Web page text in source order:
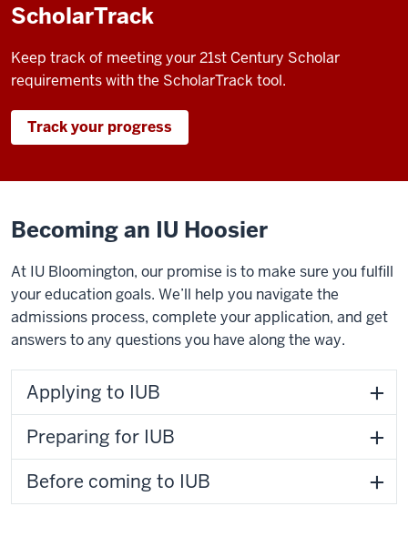
ScholarTrack
Keep track of meeting your 21st Century Scholar
requirements with the ScholarTrack tool.
Track your progress
Becoming an IU Hoosier
At IU Bloomington, our promise is to make sure you fulfill
your education goals. We’ll help you navigate the
admissions process, complete your application, and get
answers to any questions you have along the way.
Applying to IUB
Preparing for IUB
Before coming to IUB